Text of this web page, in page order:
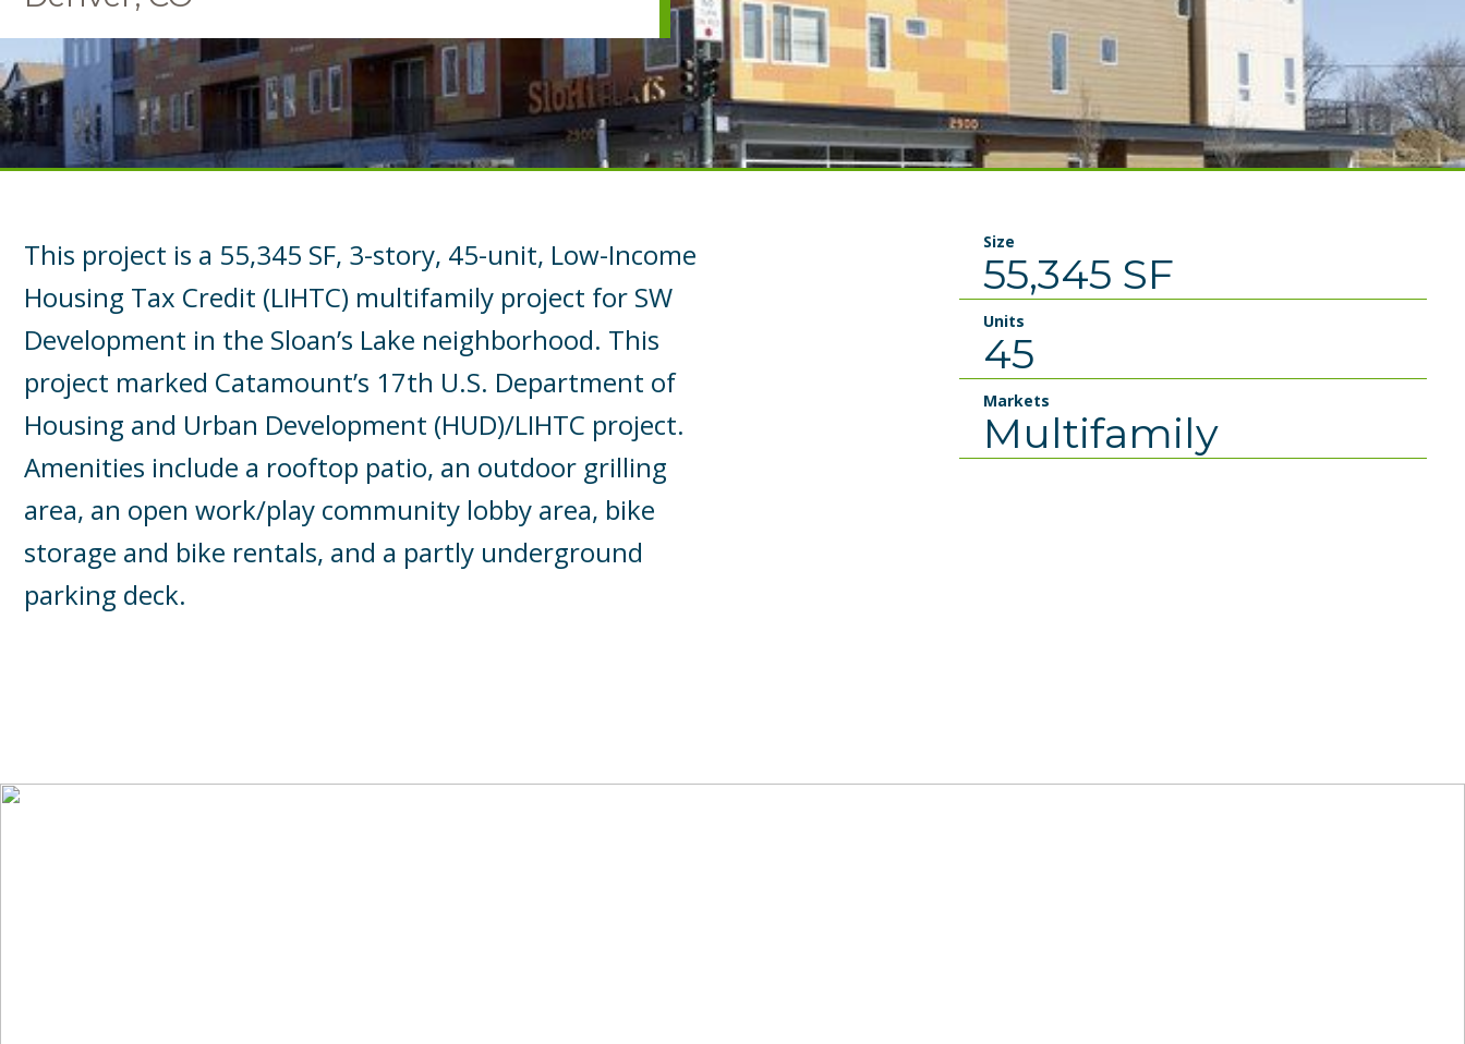
This project is a 55,345 SF, 3-story, 45-unit, Low-Income
Housing Tax Credit (LIHTC) multifamily project for SW
Development in the Sloan’s Lake neighborhood. This
project marked Catamount’s 17th U.S. Department of
Housing and Urban Development (HUD)/LIHTC project.
Amenities include a rooftop patio, an outdoor grilling
area, an open work/play community lobby area, bike
storage and bike rentals, and a partly underground
parking deck.
Size
55,345 SF
Units
45
Markets
Multifamily